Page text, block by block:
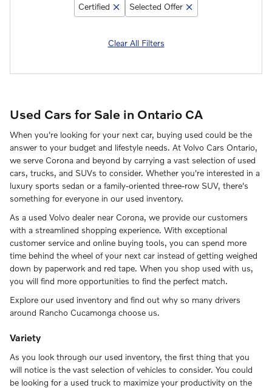
Certified Selected Offer
Clear All Filters
Used Cars for Sale in Ontario CA
When you're looking for your next car, buying used could be the
answer to your budget and lifestyle needs. At Volvo Cars Ontario,
we serve Corona and beyond by carrying a vast selection of used
cars, trucks, and SUVs to consider. Whether you're interested in a
luxury sports sedan or a family-oriented three-row SUV, there's
something for everyone in our used inventory.
As a used Volvo dealer near Corona, we provide our customers
with a streamlined shopping experience. With exceptional
customer service and online buying tools, you can spend more
time behind the wheel of your next car instead of getting weighed
down by paperwork and red tape. When you shop used with us,
you will find more opportunities to find the perfect match.
Explore our used inventory and find out why so many drivers
around Rancho Cucamonga choose us.
Variety
As you look through our used inventory, the first thing that you
will notice is the vast selection of vehicles to consider. You could
be looking for a used truck to maximize your productivity on the